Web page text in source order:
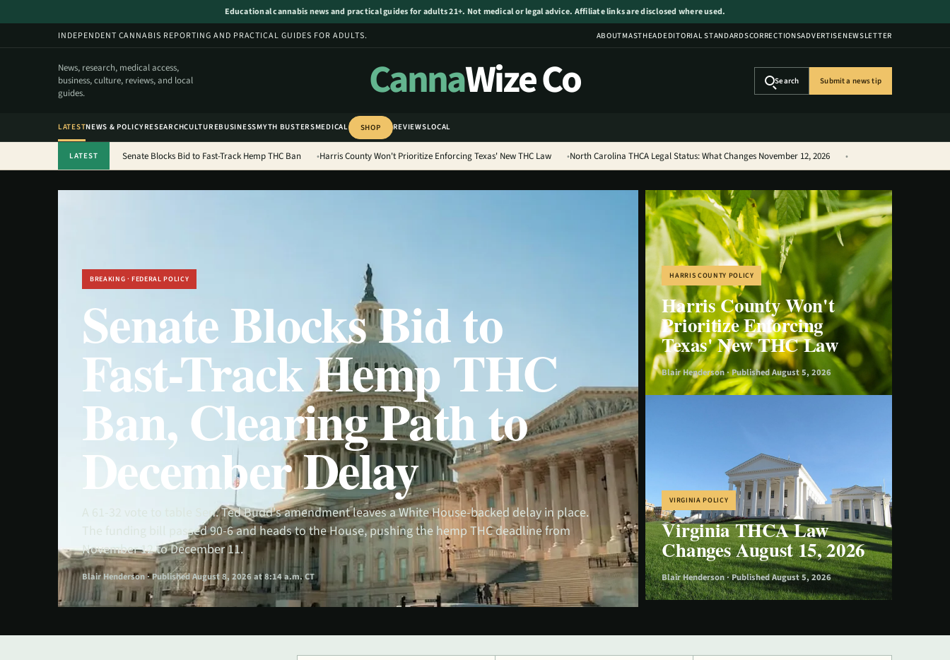
Educational cannabis news and practical guides for adults 21+. Not medical or legal advice. Affiliate links are disclosed where used.
INDEPENDENT CANNABIS REPORTING AND PRACTICAL GUIDES FOR ADULTS.
ABOUTMASTHEADEDITORIAL STANDARDSCORRECTIONSADVERTISENEWSLETTER
News, research, medical access,
business, culture, reviews, and local
guides.
CannaWize Co Search Submit a news tip
LATESTNEWS & POLICYRESEARCHCULTUREBUSINESSMYTH BUSTERSMEDICAL SHOP REVIEWSLOCAL
LATEST Senate Blocks Bid to Fast-Track Hemp THC Ban Harris County Won't Prioritize Enforcing Texas' New THC Law North Carolina THCA Legal Status: What Changes November 12, 2026
BREAKING · FEDERAL POLICY
Senate Blocks Bid to
Fast-Track Hemp THC
Ban, Clearing Path to
December Delay
A 61-32 vote to table Sen. Ted Budd's amendment leaves a White House-backed delay in place.
The funding bill passed 90-6 and heads to the House, pushing the hemp THC deadline from
November 12 to December 11.
Blair Henderson · Published August 8, 2026 at 8:14 a.m. CT
HARRIS COUNTY POLICY
Harris County Won't
Prioritize Enforcing
Texas' New THC Law
Blair Henderson · Published August 5, 2026
VIRGINIA POLICY
Virginia THCA Law
Changes August 15, 2026
Blair Henderson · Published August 5, 2026